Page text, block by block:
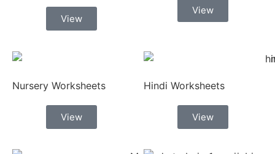
View
View
Nursery Worksheets
View
Hindi Worksheets
View